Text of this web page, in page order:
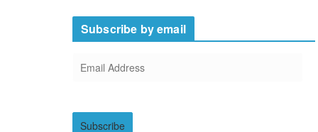
Subscribe by email
i
Subscribe